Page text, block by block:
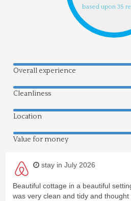
based upon 35
Overall experience
Cleanliness
Location
Value for money
stay in July 2026
Beautiful cottage in a beautiful
was very clean and tidy and